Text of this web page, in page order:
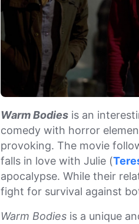
Warm Bodies is an
comedy with horror
provoking. The movie
falls in love with Julie (
apocalypse. While their
fight for survival against
Warm Bodies is a unique